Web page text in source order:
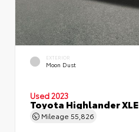
EXTERIOR
Moon Dust
Used 2023
Toyota Highlander XLE
Mileage 55,826